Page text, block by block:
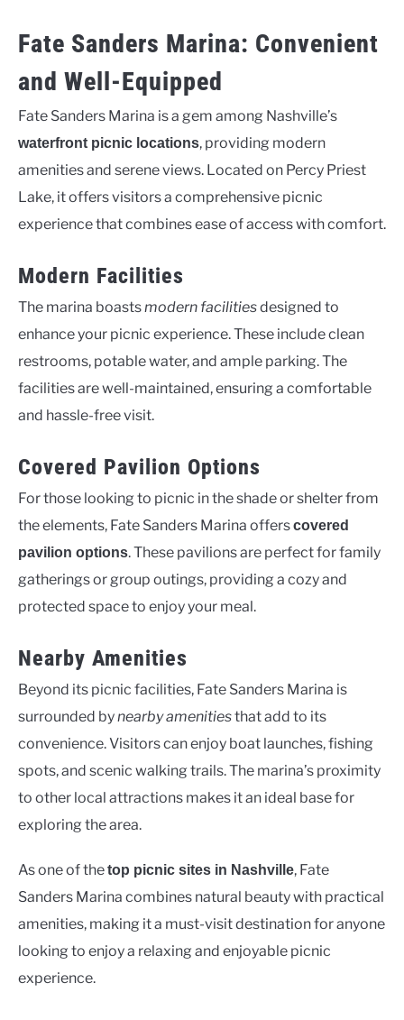
Fate Sanders Marina: Convenient
and Well-Equipped
Fate Sanders Marina is a gem among Nashville’s
waterfront picnic locations, providing modern
amenities and serene views. Located on Percy Priest
Lake, it offers visitors a comprehensive picnic
experience that combines ease of access with comfort.
Modern Facilities
The marina boastsmodern facilitiesdesigned to
enhance your picnic experience. These include clean
restrooms, potable water, and ample parking. The
facilities are well-maintained, ensuring a comfortable
and hassle-free visit.
Covered Pavilion Options
For those looking to picnic in the shade or shelter from
the elements, Fate Sanders Marina offerscovered
pavilion options. These pavilions are perfect for family
gatherings or group outings, providing a cozy and
protected space to enjoy your meal.
Nearby Amenities
Beyond its picnic facilities, Fate Sanders Marina is
surrounded bynearby amenitiesthat add to its
convenience. Visitors can enjoy boat launches, fishing
spots, and scenic walking trails. The marina’s proximity
to other local attractions makes it an ideal base for
exploring the area.
As one of thetop picnic sites in Nashville, Fate
Sanders Marina combines natural beauty with practical
amenities, making it a must-visit destination for anyone
looking to enjoy a relaxing and enjoyable picnic
experience.